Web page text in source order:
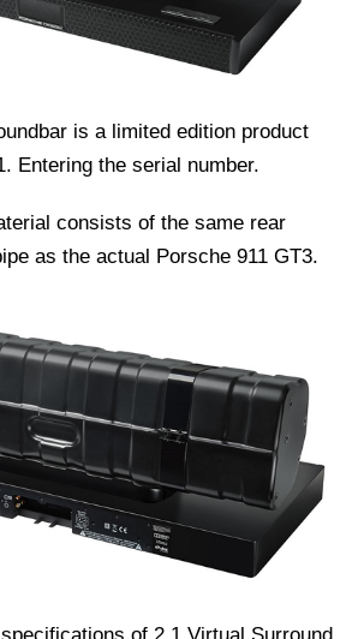
is a limited edition product
Entering the serial number.
consists of the same rear
as the actual Porsche 911 GT3.